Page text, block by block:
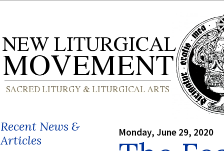
Recent News &
Articles
Monday, June 29, 2020